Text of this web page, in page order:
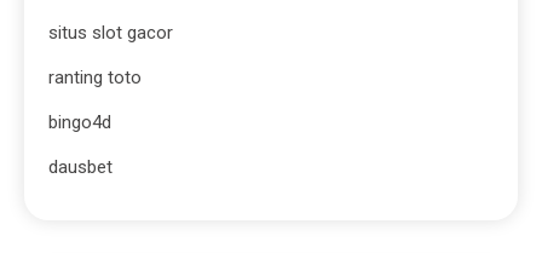
situs slot gacor
ranting toto
bingo4d
dausbet